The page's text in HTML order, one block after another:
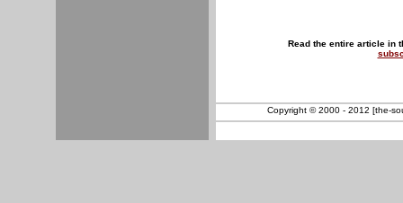
Read the entire article in
Copyright © 2000 - 2012 [the-